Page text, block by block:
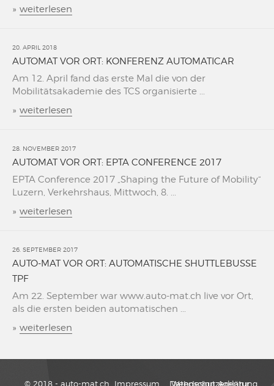
» weiterlesen
20. APRIL 2018
AUTOMAT VOR ORT: KONFERENZ AUTOMATICAR
Am 12. April fand das erste Mal die von der
Mobilitätsakademie des TCS organisierte ...
» weiterlesen
28. NOVEMBER 2017
AUTOMAT VOR ORT: EPTA CONFERENCE 2017
EPTA Conference 2017 „Shaping the Future of Mobility“
Luzern, Verkehrshaus, Mittwoch, 8. ...
» weiterlesen
26. SEPTEMBER 2017
AUTO-MAT VOR ORT: AUTOMATISCHE SHUTTLEBUSSE
TPF
Am 22. September war www.auto-mat.ch live vor Ort,
als die ersten beiden automatischen ...
» weiterlesen
© 2018 - auto-mat.ch Impressum Datenschutzerklärung
Webdesign Agentur